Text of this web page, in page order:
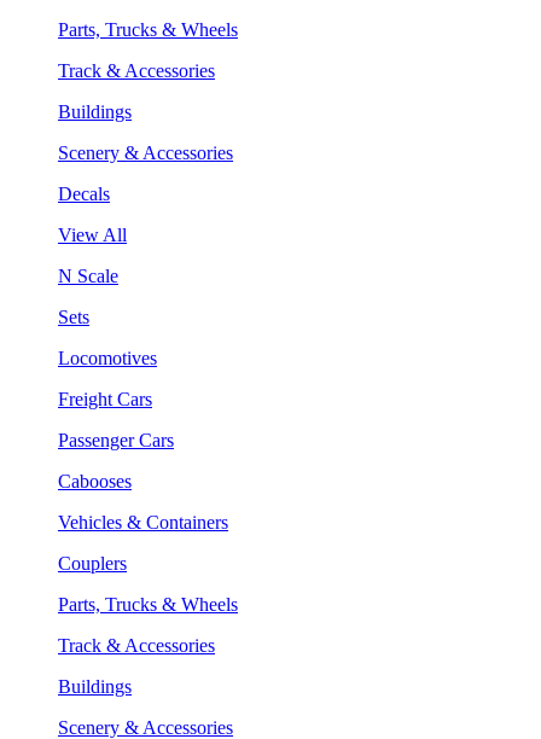
Parts, Trucks & Wheels
Track & Accessories
Buildings
Scenery & Accessories
Decals
View All
N Scale
Sets
Locomotives
Freight Cars
Passenger Cars
Cabooses
Vehicles & Containers
Couplers
Parts, Trucks & Wheels
Track & Accessories
Buildings
Scenery & Accessories